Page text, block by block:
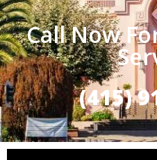
Call Now
(415)